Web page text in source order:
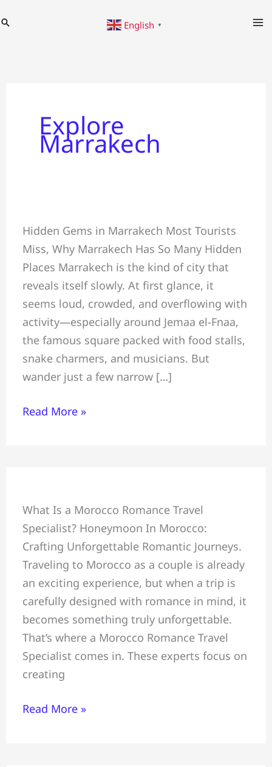
to
Search English ▼
Explore
Marrakech
Hidden Gems in Marrakech Most Tourists
Miss, Why Marrakech Has So Many Hidden
Places Marrakech is the kind of city that
reveals itself slowly. At first glance, it
seems loud, crowded, and overflowing with
activity—especially around Jemaa el-Fnaa,
the famous square packed with food stalls,
snake charmers, and musicians. But
wander just a few narrow […]
Marrakech
&
Most
Hidden
Gems
Tourists
Miss:
Safe
for
Read More »
What Is a Morocco Romance Travel
Specialist? Honeymoon In Morocco:
Crafting Unforgettable Romantic Journeys.
Traveling to Morocco as a couple is already
an exciting experience, but when a trip is
carefully designed with romance in mind, it
becomes something truly unforgettable.
That’s where a Morocco Romance Travel
Specialist comes in. These experts focus on
creating
+
Crafting
Unforgettable
Romantic
Journeys,
Morocco
Romance
Travel
Specialist
Read More »